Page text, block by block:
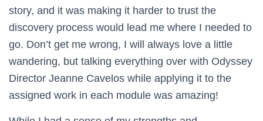
story, and it was making it harder to trust the
discovery process would lead me where I needed to
go. Don’t get me wrong, I will always love a little
wandering, but talking everything over with Odyssey
Director Jeanne Cavelos while applying it to the
assigned work in each module was amazing!